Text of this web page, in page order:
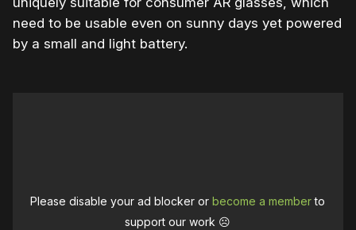
need to be usable even on sunny days yet powered
by a small and light battery.
Please disable your ad blocker orbecome a memberto
support our work ☹️